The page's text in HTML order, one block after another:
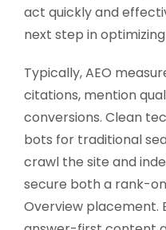
act quickly and
next step in
Typically, AEO
citations, mention
conversions. Clean
bots for traditional
crawl the site and
secure both a rank-
Overview placement.